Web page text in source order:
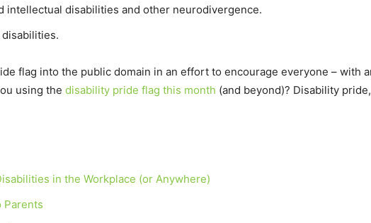
disabilities and other neurodivergence.
flag into the public domain in an effort to encourage everyone – with
using the disability pride flag this month (and beyond)? Disability
in the Workplace (or Anywhere)
Parents